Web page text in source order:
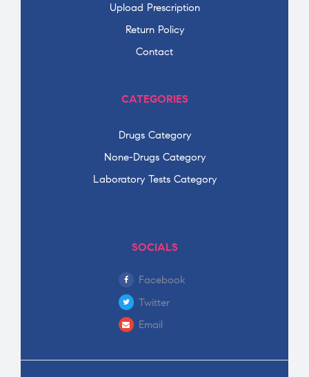
Upload Prescription
Return Policy
Contact
CATEGORIES
Drugs Category
None-Drugs Category
Laboratory Tests Category
SOCIALS
Facebook
Twitter
Email